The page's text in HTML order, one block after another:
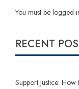
You must be logged
RECENT
Support Justice: